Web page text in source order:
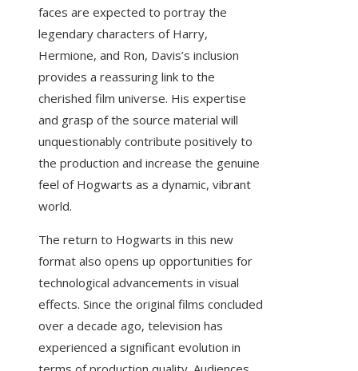
faces are expected to portray the
legendary characters of Harry,
Hermione, and Ron, Davis’s inclusion
provides a reassuring link to the
cherished film universe. His expertise
and grasp of the source material will
unquestionably contribute positively to
the production and increase the genuine
feel of Hogwarts as a dynamic, vibrant
world.
The return to Hogwarts in this new
format also opens up opportunities for
technological advancements in visual
effects. Since the original films concluded
over a decade ago, television has
experienced a significant evolution in